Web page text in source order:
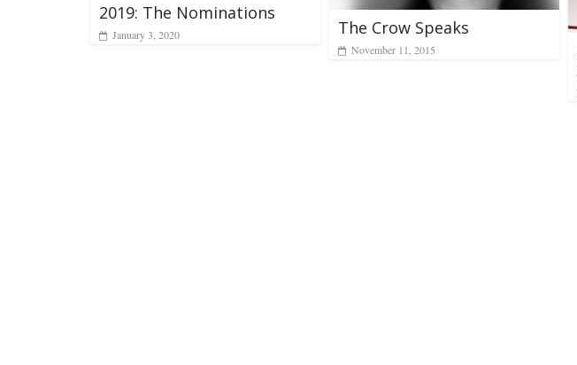
2019: The Nominations
January 3, 2020 The Crow Speaks
November 11, 2015